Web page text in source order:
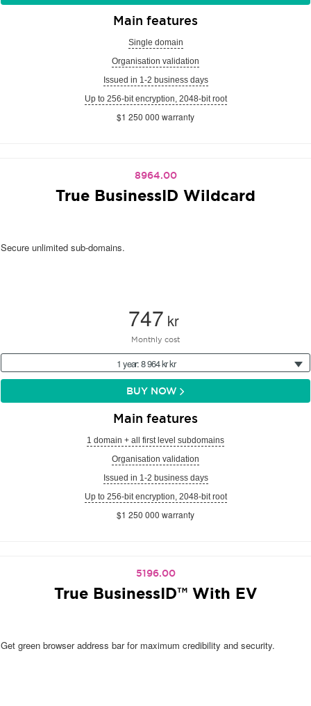
Main features
Single domain
Organisation validation
Issued in 1-2 business days
Up to 256-bit encryption, 2048-bit root
$1 250 000 warranty
8964.00
True BusinessID Wildcard
Secure unlimited sub-domains.
747 kr
Monthly cost
1 year: 8 964 kr kr
BUY NOW
Main features
1 domain + all first level subdomains
Organisation validation
Issued in 1-2 business days
Up to 256-bit encryption, 2048-bit root
$1 250 000 warranty
5196.00
True BusinessID™ With EV
Get green browser address bar for maximum credibility and security.